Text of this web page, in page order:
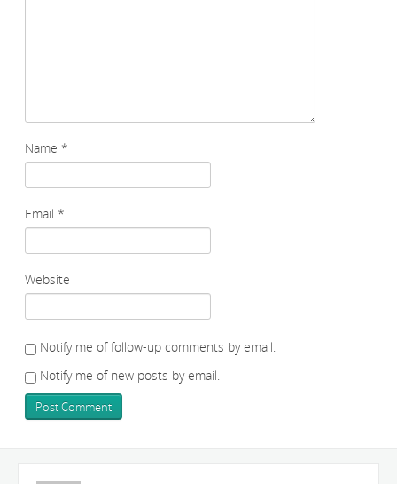
Name *
Email *
Website
Notify me of follow-up comments by email.
Notify me of new posts by email.